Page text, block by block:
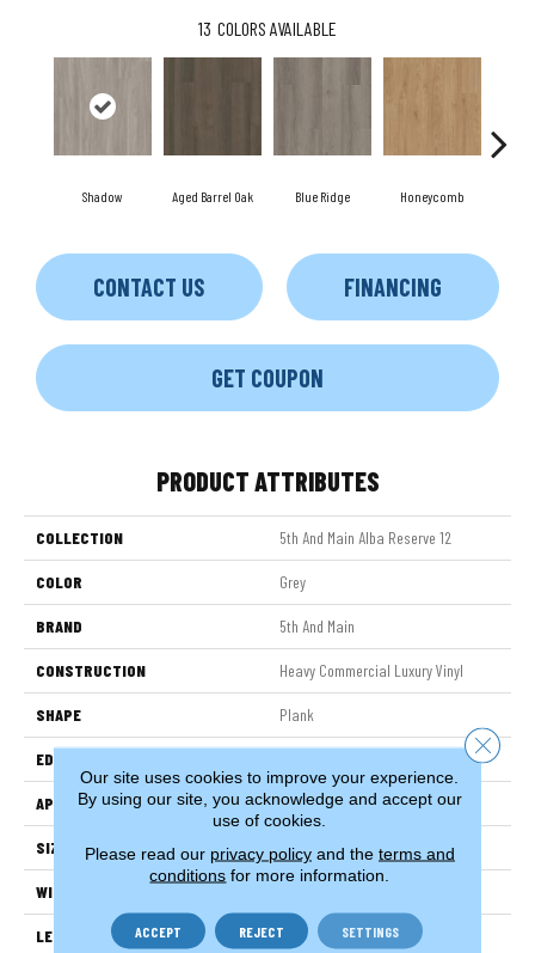
13 COLORS AVAILABLE
Shadow Aged Barrel Oak Blue Ridge Honeycomb
CONTACT US FINANCING
GET COUPON
PRODUCT ATTRIBUTES
COLLECTION 5th And Main Alba Reserve 12
COLOR Grey
BRAND 5th And Main
CONSTRUCTION Heavy Commercial Luxury Vinyl
SHAPE Plank
EDGE
APPLICATION Commercial
SIZE 7 In W, 48 In L
WIDTH
LENGTH 48 In
Our site uses cookies to improve your experience.
By using our site, you acknowledge and accept our
use of cookies.
Please read our privacy policyand the terms and
conditions for more information.
ACCEPT REJECT SETTINGS
Close